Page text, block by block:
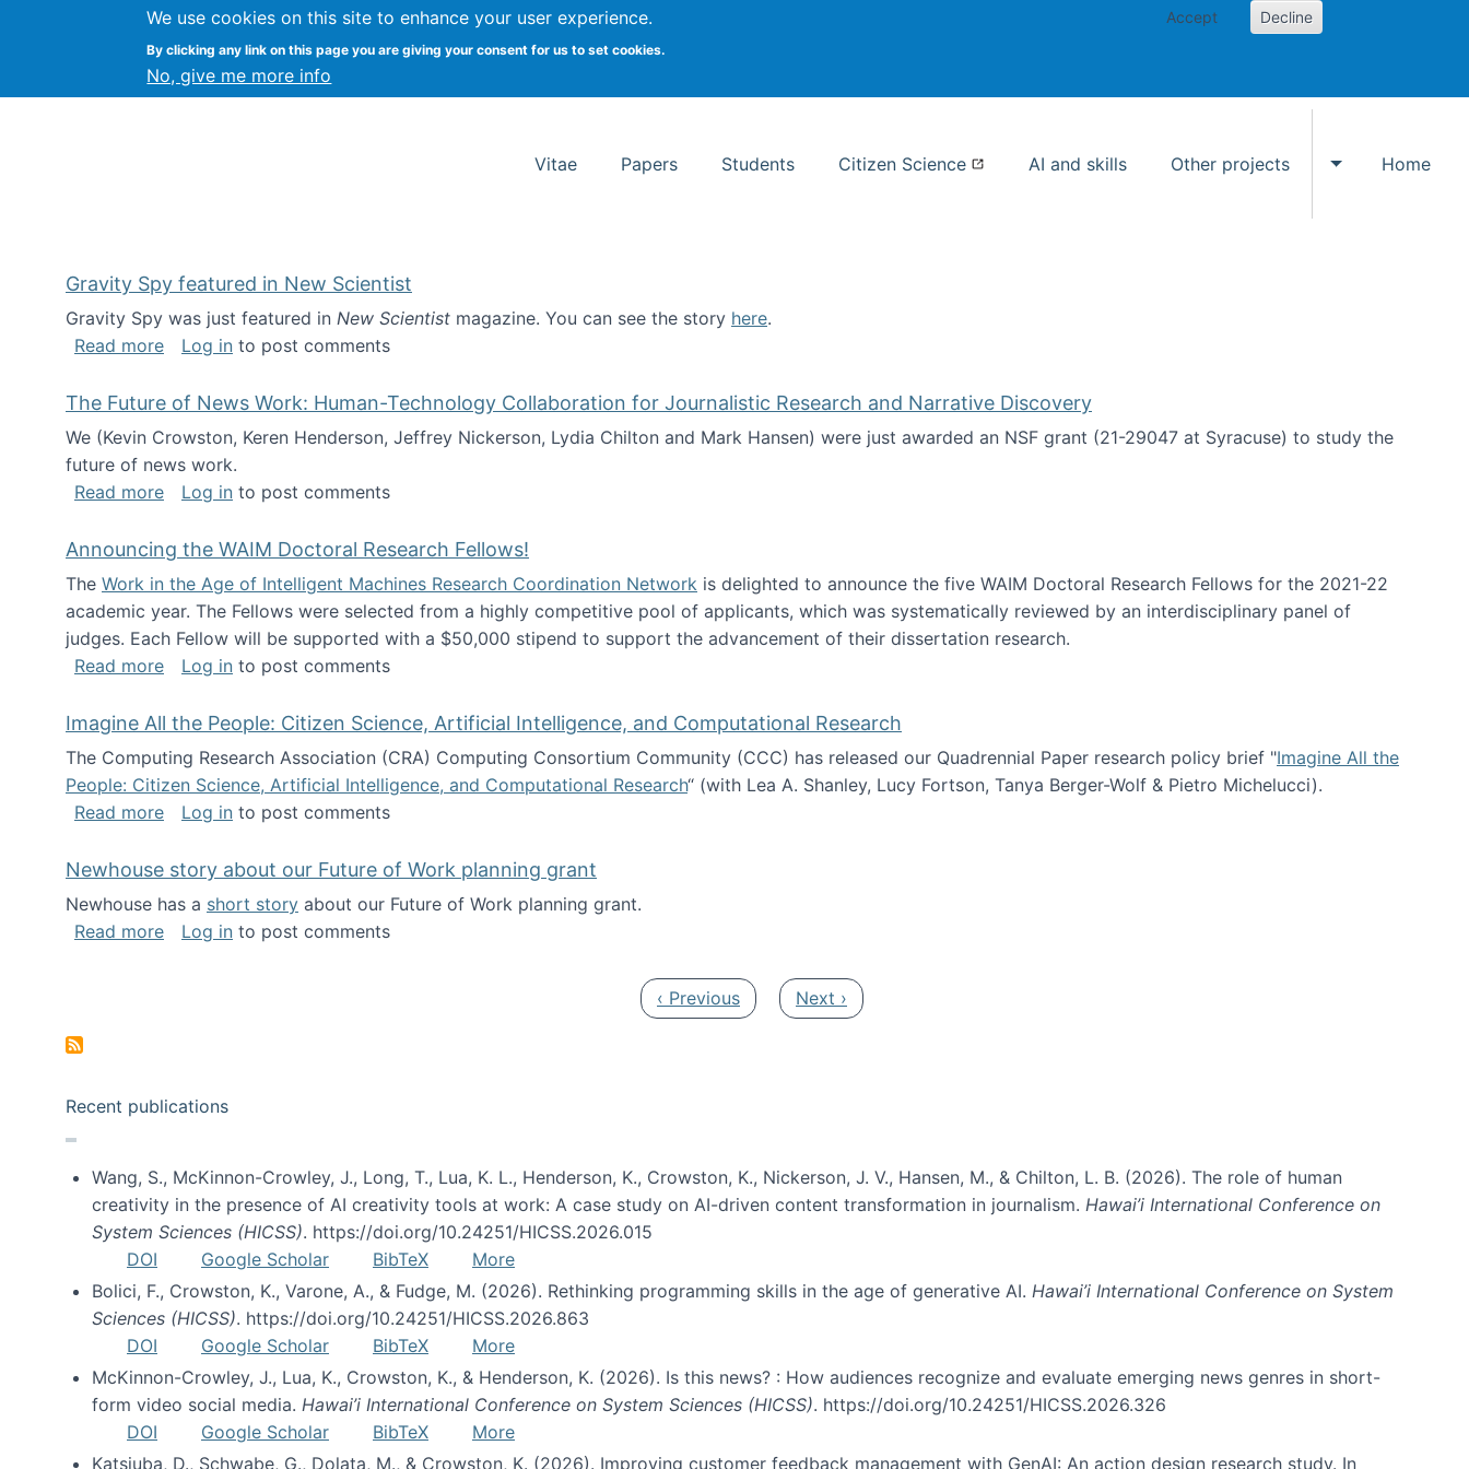
We use cookies on this site to enhance your user experience.
By clicking any link on this page you are giving your consent for us to set cookies.
No, give me more info
Accept Decline
Kevin Crowston Syracuse University School of Information Studies
Vitae Papers Students Citizen Science AI and skills Other projects
Toggle Other
Home
Gravity Spy featured in New Scientist
Gravity Spy was just featured in New Scientist magazine. You can see the story here.
Read moreabout Gravity Spy featured in New Scientist
Log in to post comments
The Future of News Work: Human-Technology Collaboration for Journalistic Research and Narrative Discovery
We (Kevin Crowston, Keren Henderson, Jeffrey Nickerson, Lydia Chilton and Mark Hansen) were just awarded an NSF grant (21-29047 at Syracuse) to study the
future of news work.
Read moreabout The Future of News Work: Human-Technology Collaboration for Journalistic Research and Narrative Discovery
Log in to post comments
Announcing the WAIM Doctoral Research Fellows!
The Work in the Age of Intelligent Machines Research Coordination Network is delighted to announce the five WAIM Doctoral Research Fellows for the 2021-22
academic year. The Fellows were selected from a highly competitive pool of applicants, which was systematically reviewed by an interdisciplinary panel of
judges. Each Fellow will be supported with a $50,000 stipend to support the advancement of their dissertation research.
Read moreabout Announcing the WAIM Doctoral Research Fellows!
Log in to post comments
Imagine All the People: Citizen Science, Artificial Intelligence, and Computational Research
The Computing Research Association (CRA) Computing Consortium Community (CCC) has released our Quadrennial Paper research policy brief "Imagine All the
People: Citizen Science, Artificial Intelligence, and Computational Research“ (with Lea A. Shanley, Lucy Fortson, Tanya Berger-Wolf & Pietro Michelucci).
Read moreabout Imagine All the People: Citizen Science, Artificial Intelligence, and Computational Research
Log in to post comments
Newhouse story about our Future of Work planning grant
Newhouse has a short story about our Future of Work planning grant.
Read moreabout Newhouse story about our Future of Work planning grant
Log in to post comments
Previous page
‹ Previous Next page
Next ›
Recent publications
Wang, S., McKinnon-Crowley, J., Long, T., Lua, K. L., Henderson, K., Crowston, K., Nickerson, J. V., Hansen, M., & Chilton, L. B. (2026). The role of human
creativity in the presence of AI creativity tools at work: A case study on AI-driven content transformation in journalism. Hawai’i International Conference on
System Sciences (HICSS). https://doi.org/10.24251/HICSS.2026.015
DOI
Google Scholar BibTeX
More
Bolici, F., Crowston, K., Varone, A., & Fudge, M. (2026). Rethinking programming skills in the age of generative AI. Hawai’i International Conference on System
Sciences (HICSS). https://doi.org/10.24251/HICSS.2026.863
DOI
Google Scholar BibTeX
More
McKinnon-Crowley, J., Lua, K., Crowston, K., & Henderson, K. (2026). Is this news? : How audiences recognize and evaluate emerging news genres in short-
form video social media. Hawai’i International Conference on System Sciences (HICSS). https://doi.org/10.24251/HICSS.2026.326
DOI
Google Scholar BibTeX
More
Katsiuba, D., Schwabe, G., Dolata, M., & Crowston, K. (2026). Improving customer feedback management with GenAI: An action design research study. In